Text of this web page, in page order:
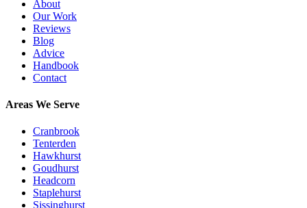
About
Our Work
Reviews
Blog
Advice
Handbook
Contact
Areas We Serve
Cranbrook
Tenterden
Hawkhurst
Goudhurst
Headcorn
Staplehurst
Sissinghurst